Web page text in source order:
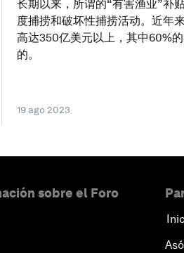
长期以来，所谓的“有害渔业”补
度捕捞和破坏性捕捞活动。近年
高达350亿美元以上，其中60%
的。
19 ago 2023
sobre el Foro